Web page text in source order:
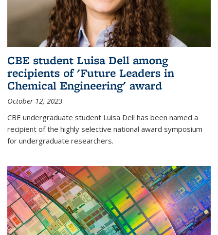
CBE student Luisa Dell among
recipients of 'Future Leaders in
Chemical Engineering' award
October 12, 2023
CBE undergraduate student Luisa Dell has been named a
recipient of the highly selective national award symposium
for undergraduate researchers.